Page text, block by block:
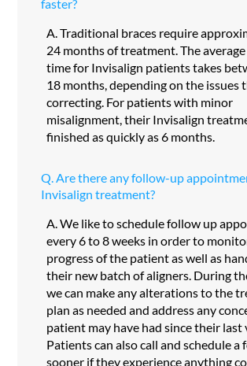
faster?
A. Traditional braces require
24 months of treatment. The
time for Invisalign patients takes
18 months, depending on the issues
correcting. For patients with minor
misalignment, their Invisalign
finished as quickly as 6 months.
Q. Are there any follow-up
Invisalign treatment?
A. We like to schedule follow up
every 6 to 8 weeks in order to
progress of the patient as well as
their new batch of aligners. During
we can make any alterations to the
plan as needed and address any
patient may have had since their last
Patients can also call and schedule a
sooner if they experience anything